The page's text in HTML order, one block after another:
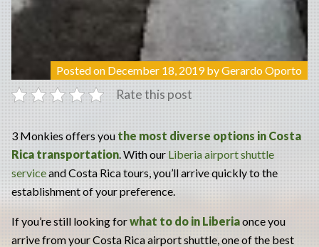
Posted on December 18, 2019byGerardo Oporto
Rate this post
3 Monkies offers you the most diverse options in Costa
Rica transportation . With our Liberia airport shuttle
serviceand Costa Rica tours, you’ll arrive quickly to the
establishment of your preference.
If you’re still looking forwhat to do in Liberiaonce you
arrive from your Costa Rica airport shuttle, one of the best